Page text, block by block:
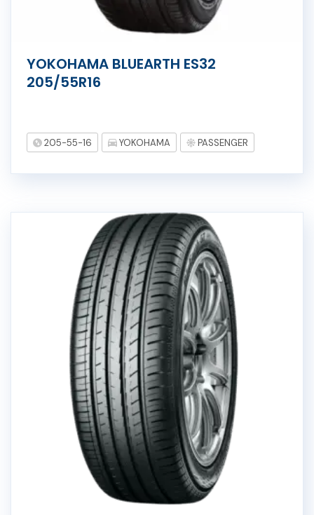
YOKOHAMA BLUEARTH ES32
205/55R16
205-55-16 YOKOHAMA PASSENGER